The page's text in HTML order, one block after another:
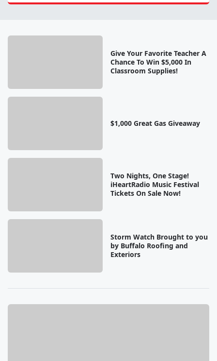
Give Your Favorite Teacher A
Chance To Win $5,000 In
Classroom Supplies!
$1,000 Great Gas Giveaway
Two Nights, One Stage!
iHeartRadio Music Festival
Tickets On Sale Now!
Storm Watch Brought to you
by Buffalo Roofing and
Exteriors